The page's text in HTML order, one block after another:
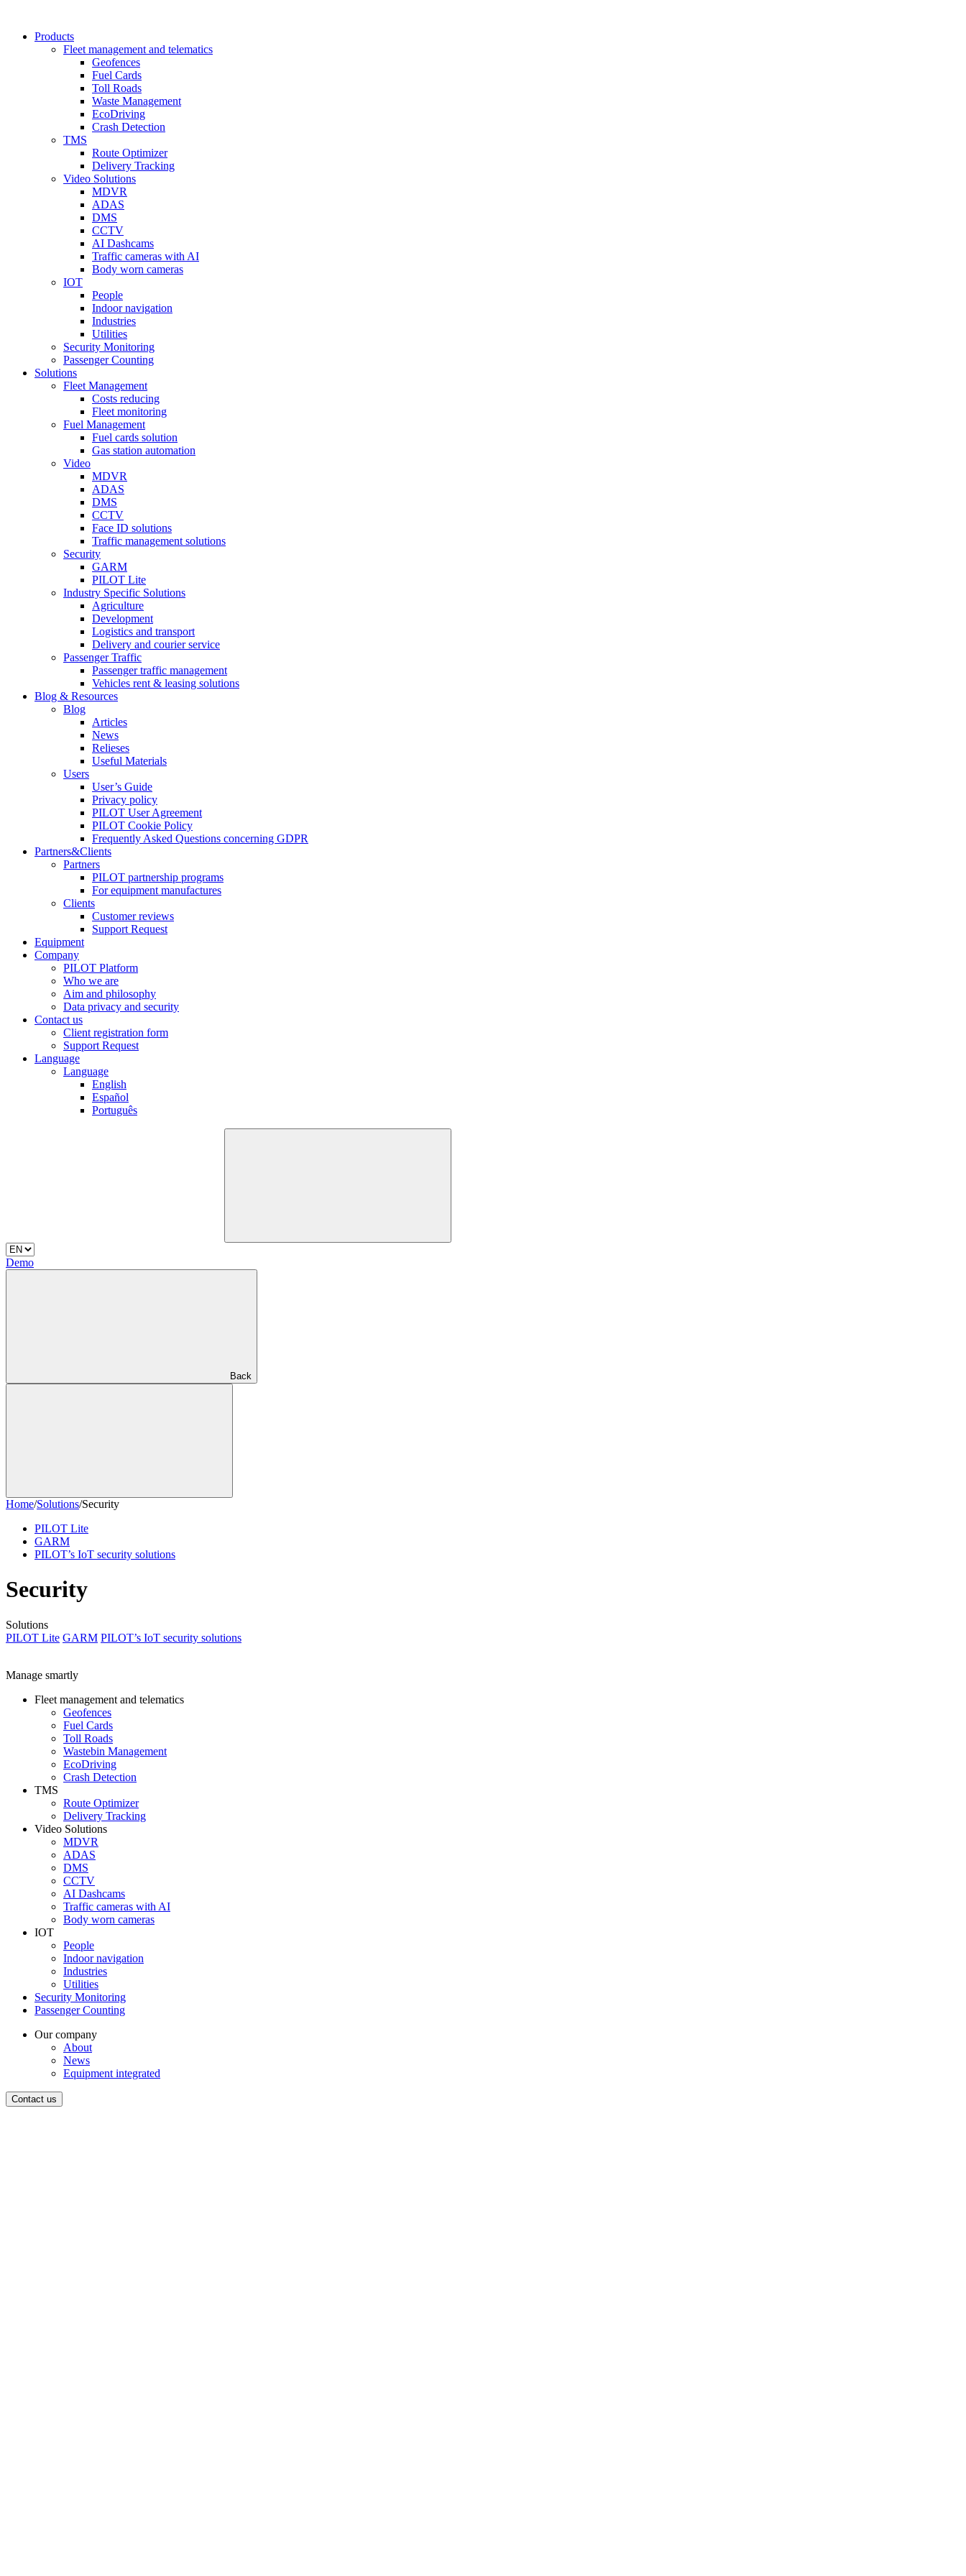
Products
Fleet management and telematics
Geofences
Fuel Cards
Toll Roads
Waste Management
EcoDriving
Crash Detection
TMS
Route Optimizer
Delivery Tracking
Video Solutions
MDVR
ADAS
DMS
CCTV
AI Dashcams
Traffic cameras with AI
Body worn cameras
IOT
People
Indoor navigation
Industries
Utilities
Security Monitoring
Passenger Counting
Solutions
Fleet Management
Costs reducing
Fleet monitoring
Fuel Management
Fuel cards solution
Gas station automation
Video
MDVR
ADAS
DMS
CCTV
Face ID solutions
Traffic management solutions
Security
GARM
PILOT Lite
Industry Specific Solutions
Agriculture
Development
Logistics and transport
Delivery and courier service
Passenger Traffic
Passenger traffic management
Vehicles rent & leasing solutions
Blog & Resources
Blog
Articles
News
Relieses
Useful Materials
Users
User’s Guide
Privacy policy
PILOT User Agreement
PILOT Cookie Policy
Frequently Asked Questions concerning GDPR
Partners&Clients
Partners
PILOT partnership programs
For equipment manufactures
Clients
Customer reviews
Support Request
Equipment
Company
PILOT Platform
Who we are
Aim and philosophy
Data privacy and security
Contact us
Client registration form
Support Request
Language
Language
English
Español
Português
Demo
Back
Home/Solutions/Security
PILOT Lite
GARM
PILOT’s IoT security solutions
Security
Solutions
PILOT Lite GARM PILOT’s IoT security solutions
Manage smartly
Fleet management and telematics
Geofences
Fuel Cards
Toll Roads
Wastebin Management
EcoDriving
Crash Detection
TMS
Route Optimizer
Delivery Tracking
Video Solutions
MDVR
ADAS
DMS
CCTV
AI Dashcams
Traffic cameras with AI
Body worn cameras
IOT
People
Indoor navigation
Industries
Utilities
Security Monitoring
Passenger Counting
Our company
About
News
Equipment integrated
Contact us